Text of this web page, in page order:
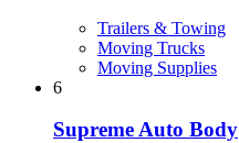
Trailers & Towing
Moving Trucks
Moving Supplies
6
Supreme Auto Body